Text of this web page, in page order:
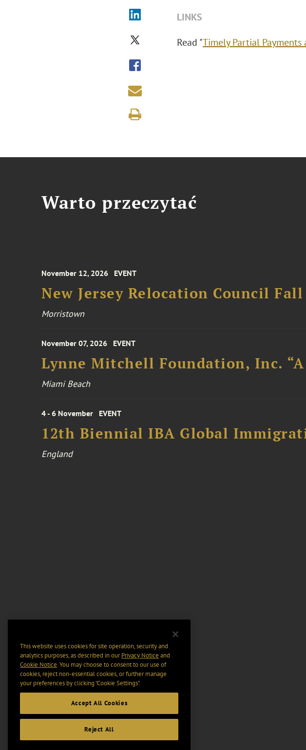
LINKS
Read "Timely Partial Payments
Warto przeczytać
November 12, 2026 EVENT
New Jersey Relocation Council
Morristown
November 07, 2026 EVENT
Lynne Mitchell Foundation, Inc.
Miami Beach
4 - 6 November EVENT
12th Biennial IBA Global
England
This website uses cookies for site operation, security and
analytics purposes, as described in ourPrivacy Notice and
Cookie Notice. You may choose to consent to our use of
cookies, reject non-essential cookies, or further manage
your preferences by clicking “Cookie Settings".
Accept All Cookies
Reject All